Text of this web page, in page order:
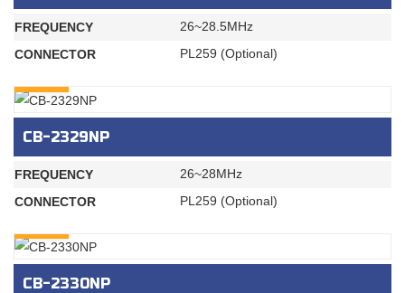
FREQUENCY
26~28.5MHz
CONNECTOR
PL259 (Optional)
CB-2329NP
FREQUENCY
26~28MHz
CONNECTOR
PL259 (Optional)
CB-2330NP